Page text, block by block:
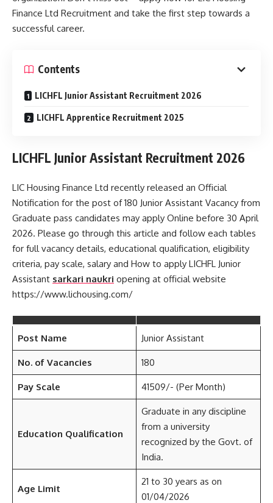
Finance Ltd Recruitment and take the first step towards a
successful career.
Contents
LICHFL Junior Assistant Recruitment 2026
LICHFL Apprentice Recruitment 2025
LICHFL Junior Assistant Recruitment 2026
LIC Housing Finance Ltd recently released an Official
Notification for the post of 180 Junior Assistant Vacancy from
Graduate pass candidates may apply Online before 30 April
2026. Please go through this article and follow each tables
for full vacancy details, educational qualification, eligibility
criteria, pay scale, salary and How to apply LICHFL Junior
Assistant sarkari naukri opening at official website
https://www.lichousing.com/
Post Name Junior Assistant
No. of Vacancies 180
Pay Scale 41509/- (Per Month)
Education Qualification
Graduate in any discipline
from a university
recognized by the Govt. of
India.
Age Limit
21 to 30 years as on
01/04/2026